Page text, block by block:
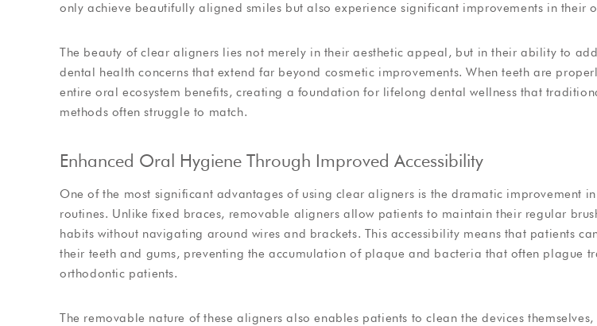
only achieve beautifully aligned smiles but also experience significant improvements in their
The beauty of clear aligners lies not merely in their aesthetic appeal, but in their ability to
dental health concerns that extend far beyond cosmetic improvements. When teeth are
entire oral ecosystem benefits, creating a foundation for lifelong dental wellness that
methods often struggle to match.
Enhanced Oral Hygiene Through Improved Accessibility
One of the most significant advantages of using clear aligners is the dramatic improvement
routines. Unlike fixed braces, removable aligners allow patients to maintain their regular
habits without navigating around wires and brackets. This accessibility means that patients
their teeth and gums, preventing the accumulation of plaque and bacteria that often plague
orthodontic patients.
The removable nature of these aligners also enables patients to clean the devices